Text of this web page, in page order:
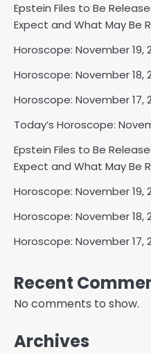
Epstein Files to Be
Expect and What May Be
Horoscope: November 19,
Horoscope: November 18,
Horoscope: November 17,
Today’s Horoscope:
Epstein Files to Be
Expect and What May Be
Horoscope: November 19,
Horoscope: November 18,
Horoscope: November 17,
Recent
No comments to show.
Archives